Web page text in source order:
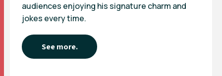
audiences enjoying his signature charm and
jokes every time.
See more.